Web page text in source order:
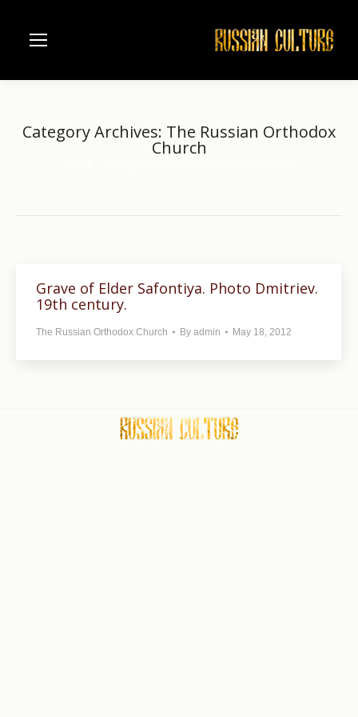
Category Archives: The Russian Orthodox
Church
Grave of Elder Safontiya. Photo Dmitriev.
19th century.
The Russian Orthodox Church By admin May 18, 2012